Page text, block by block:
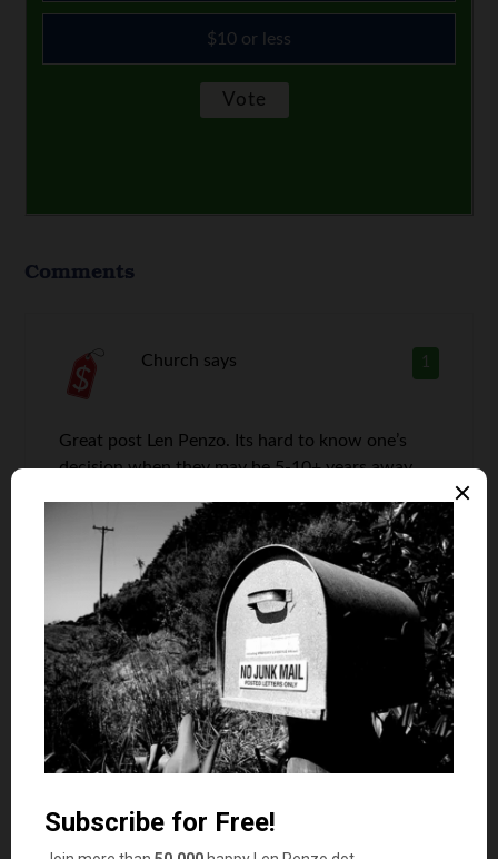
$10 or less
Comments
1
Church says
Great post Len Penzo. Its hard to know one’s
decision when they may be 5-10+ years away
should find comfort in building their retirement
war chest early on enough in life will at least
give them options for in this decision.
If I may point out two important takeaways:
1) Social Security income is not necessarily an
entitlement program’ moreover a “pay as you
go”.
2) Folks taking Social Security income need to be
mindful of other retirement income that may
for taxing 85% of their Social Security income.